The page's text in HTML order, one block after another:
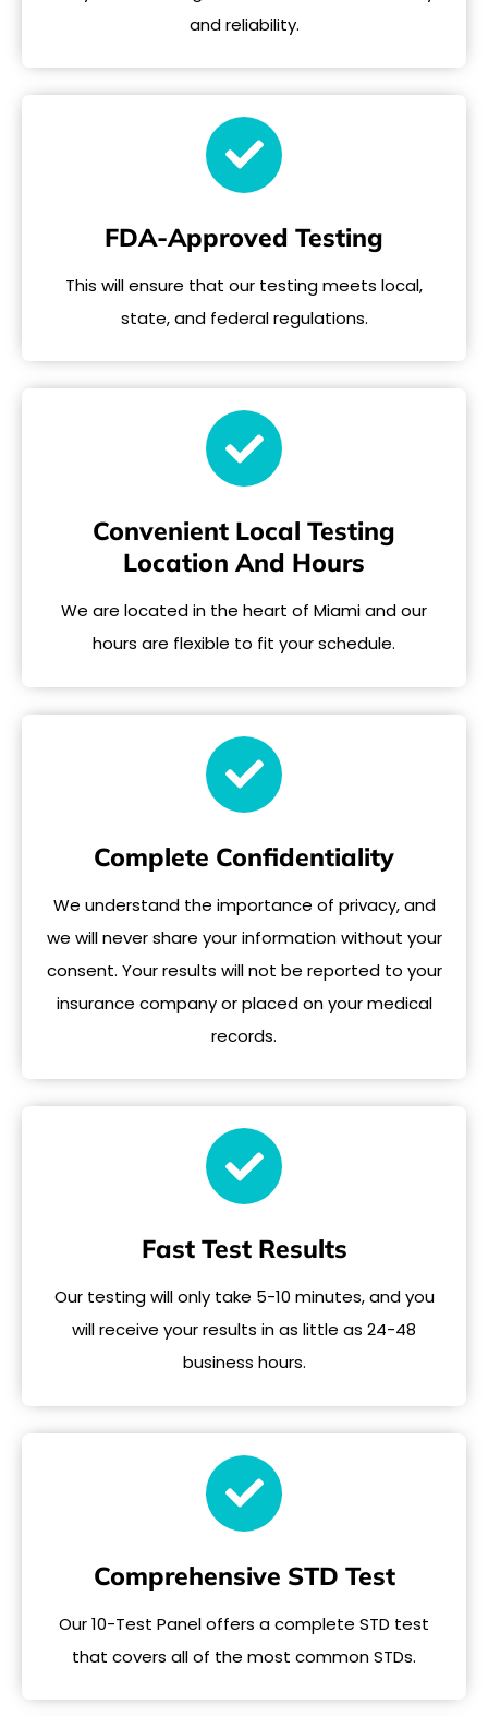
and reliability.
FDA-Approved Testing
This will ensure that our testing meets local,
state, and federal regulations.
Convenient Local Testing
Location And Hours
We are located in the heart of Miami and our
hours are flexible to fit your schedule.
Complete Confidentiality
We understand the importance of privacy, and
we will never share your information without your
consent. Your results will not be reported to your
insurance company or placed on your medical
records.
Fast Test Results
Our testing will only take 5-10 minutes, and you
will receive your results in as little as 24-48
business hours.
Comprehensive STD Test
Our 10-Test Panel offers a complete STD test
that covers all of the most common STDs.